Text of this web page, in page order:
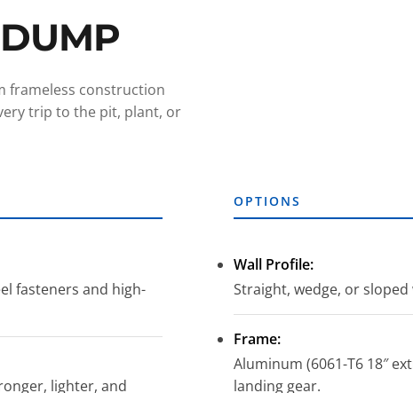
frameless construction
trip to the pit, plant, or
fasteners and high-
lighter, and
OPTIONS
Wall Profile:
Straight, wedge, or
Frame:
Aluminum (6061-T6 18″
landing gear.